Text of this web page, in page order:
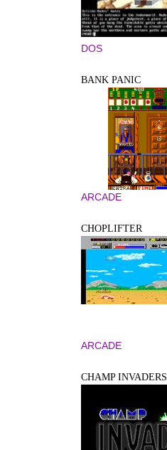
DOS
BANK PANIC
ARCADE
CHOPLIFTER
ARCADE
CHAMP INVADERS